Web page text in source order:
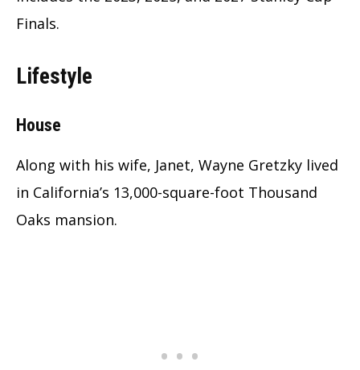
Finals.
Lifestyle
House
Along with his wife, Janet, Wayne Gretzky lived
in California’s 13,000-square-foot Thousand
Oaks mansion.